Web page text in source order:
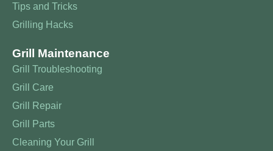
Tips and Tricks
Grilling Hacks
Grill Maintenance
Grill Troubleshooting
Grill Care
Grill Repair
Grill Parts
Cleaning Your Grill